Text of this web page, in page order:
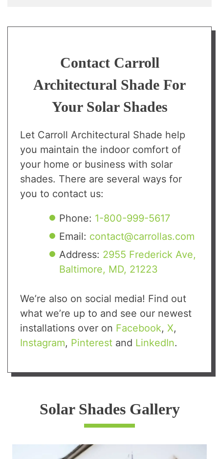
Contact Carroll
Architectural Shade For
Your Solar Shades
Let Carroll Architectural Shade help
you maintain the indoor comfort of
your home or business with solar
shades. There are several ways for
you to contact us:
Phone: 1-800-999-5617
Email: contact@carrollas.com
Address: 2955 Frederick Ave,
Baltimore, MD, 21223
We’re also on social media! Find out
what we’re up to and see our newest
installations over on Facebook, X,
Instagram, Pinterest and LinkedIn.
Solar Shades Gallery